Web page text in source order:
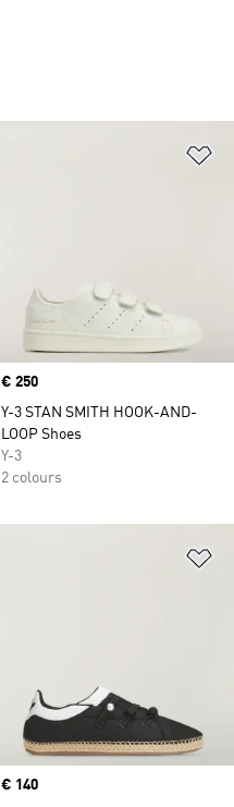
Price
€ 250
Y-3 STAN SMITH HOOK-AND-
LOOP Shoes
Y-3
2 colours
Price
€ 140